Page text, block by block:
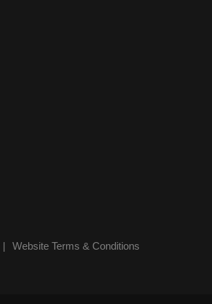
Website Terms & Conditions